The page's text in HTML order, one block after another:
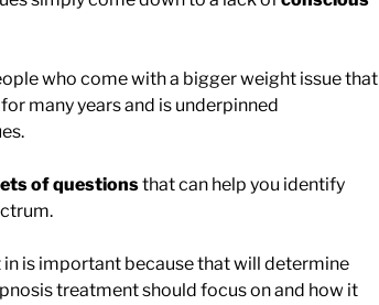
who come with a bigger weight issue that
many years and is underpinned
of questionsthat can help you identify
is important because that will determine
treatment should focus on and how it